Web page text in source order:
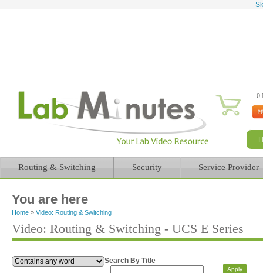
0
Routing & Switching Security Service Provider
You are here
Home » Video: Routing & Switching
Video: Routing & Switching - UCS E Series
Search By Title